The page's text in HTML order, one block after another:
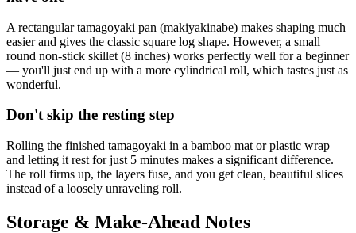
A rectangular tamagoyaki pan (makiyakinabe) makes shaping much
easier and gives the classic square log shape. However, a small
round non-stick skillet (8 inches) works perfectly well for a beginner
— you'll just end up with a more cylindrical roll, which tastes just as
wonderful.
Don't skip the resting step
Rolling the finished tamagoyaki in a bamboo mat or plastic wrap
and letting it rest for just 5 minutes makes a significant difference.
The roll firms up, the layers fuse, and you get clean, beautiful slices
instead of a loosely unraveling roll.
Storage & Make-Ahead Notes